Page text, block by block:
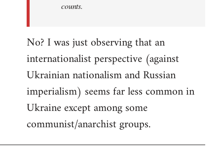
counts.
No? I was just observing that an
internationalist perspective (against
Ukrainian nationalism and Russian
imperialism) seems far less common in
Ukraine except among some
communist/anarchist groups.